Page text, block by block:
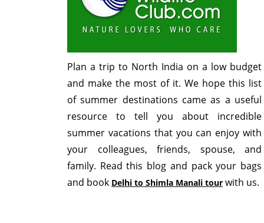
Plan a trip to North India on a low budget
and make the most of it. We hope this list
of summer destinations came as a useful
resource to tell you about incredible
summer vacations that you can enjoy with
your colleagues, friends, spouse, and
family. Read this blog and pack your bags
and book Delhi to Shimla Manali tour with us.